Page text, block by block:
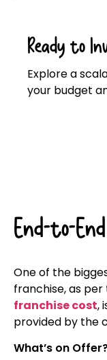
Ready to
Explore a
your budget
End-to-
One of the
franchise, as
franchise cost,
provided by the
What’s on